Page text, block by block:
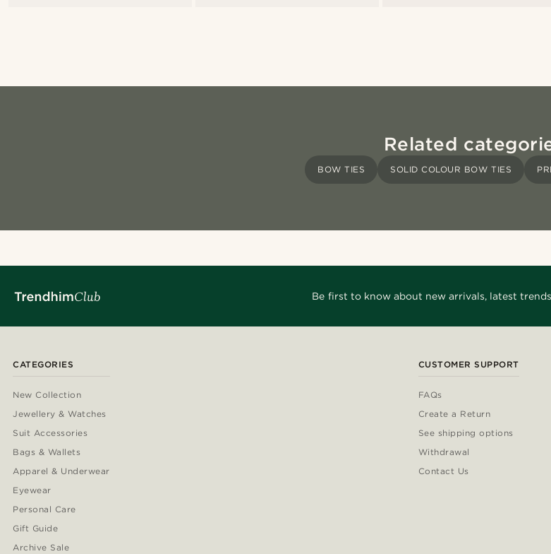
Related
BOW TIES SOLID COLOUR BOW TIES
Be first to know about new arrivals, latest
CATEGORIES
New Collection
Jewellery & Watches
Suit Accessories
Bags & Wallets
Apparel & Underwear
Eyewear
Personal Care
Gift Guide
Archive Sale
CUSTOMER SUPPORT
FAQs
Create a Return
See shipping options
Withdrawal
Contact Us